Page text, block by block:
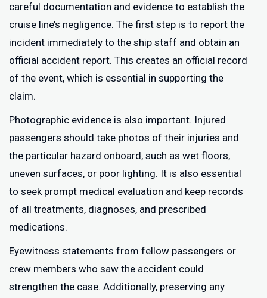
careful documentation and evidence to establish the
cruise line’s negligence. The first step is to report the
incident immediately to the ship staff and obtain an
official accident report. This creates an official record
of the event, which is essential in supporting the
claim.
Photographic evidence is also important. Injured
passengers should take photos of their injuries and
the particular hazard onboard, such as wet floors,
uneven surfaces, or poor lighting. It is also essential
to seek prompt medical evaluation and keep records
of all treatments, diagnoses, and prescribed
medications.
Eyewitness statements from fellow passengers or
crew members who saw the accident could
strengthen the case. Additionally, preserving any